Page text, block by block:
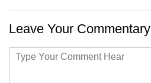
Leave Your Commentary